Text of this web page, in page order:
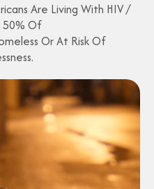
Are Living With HIV /
50% Of
Or At Risk Of